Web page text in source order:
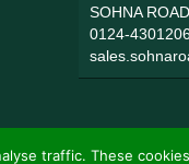
SOHNA ROAD
0124-
traffic. These